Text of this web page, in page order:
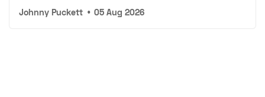
Johnny Puckett • 05 Aug 2026